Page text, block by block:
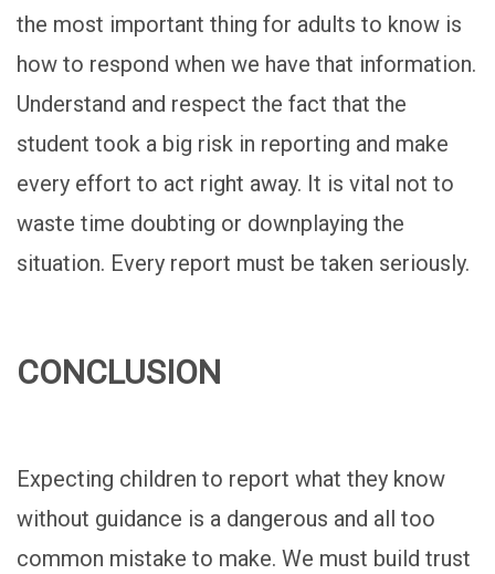
the most important thing for adults to know is
how to respond when we have that information.
Understand and respect the fact that the
student took a big risk in reporting and make
every effort to act right away. It is vital not to
waste time doubting or downplaying the
situation. Every report must be taken seriously.
CONCLUSION
Expecting children to report what they know
without guidance is a dangerous and all too
common mistake to make. We must build trust